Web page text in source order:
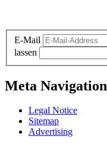
E-Mail
lassen
Meta Navigation
Legal Notice
Sitemap
Advertising